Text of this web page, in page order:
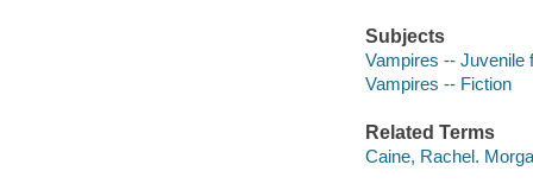
Subjects
Vampires -- Juvenile
Vampires -- Fiction
Related Terms
Caine, Rachel.